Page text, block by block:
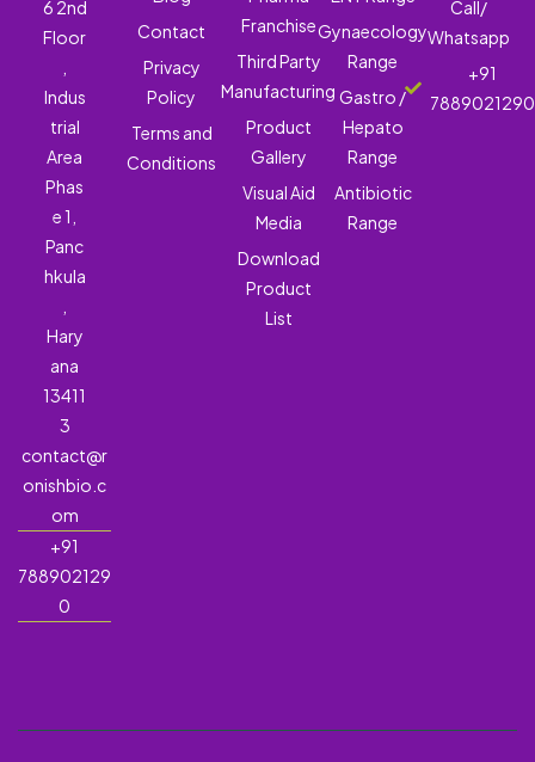
6 2nd
Floor
Indus
trial
Area
Phas
e 1,
Panc
hkula
Hary
ana
13411
3
contact@r
onishbio.c
om
+91
788902129
0
Contact
Privacy
Policy
Terms and
Conditions
Franchise
Third Party
Manufacturing
Product
Gallery
Visual Aid
Media
Download
Product
List
Gynaecology
Range
Gastro /
Hepato
Range
Antibiotic
Range
Call/
Whatsapp
+91
7889021290